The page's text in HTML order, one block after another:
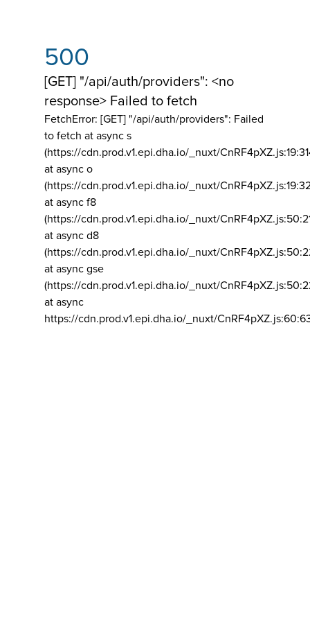
500
[GET] "/api/auth/providers": <no
response> Failed to fetch
FetchError: [GET] "/api/auth/providers": Failed
to fetch at async s
(https://cdn.prod.v1.epi.dha.io/_nuxt/
at async o
(https://cdn.prod.v1.epi.dha.io/_nuxt/
at async f8
(https://cdn.prod.v1.epi.dha.io/_nuxt/
at async d8
(https://cdn.prod.v1.epi.dha.io/_nuxt/
at async gse
(https://cdn.prod.v1.epi.dha.io/_nuxt/
at async
https://cdn.prod.v1.epi.dha.io/_nuxt/